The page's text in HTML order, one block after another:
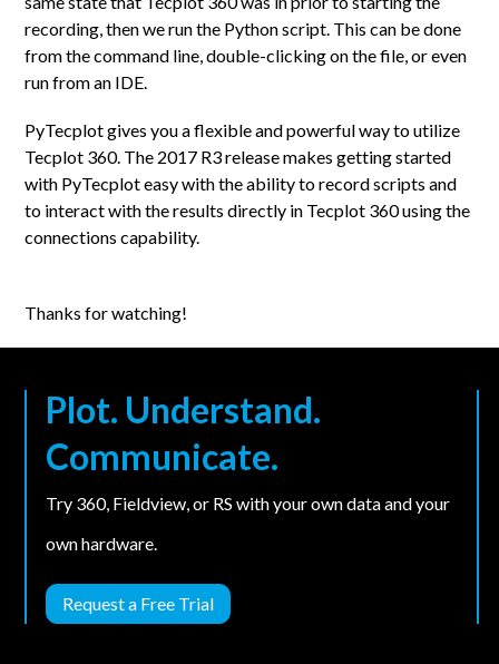
recording, then we run the Python script. This can be done
from the command line, double-clicking on the file, or even
run from an IDE.
PyTecplot gives you a flexible and powerful way to utilize
Tecplot 360. The 2017 R3 release makes getting started
with PyTecplot easy with the ability to record scripts and
to interact with the results directly in Tecplot 360 using the
connections capability.
Thanks for watching!
Plot. Understand.
Communicate.
Try 360, Fieldview, or RS with your own data and your
own hardware.
Request a Free Trial